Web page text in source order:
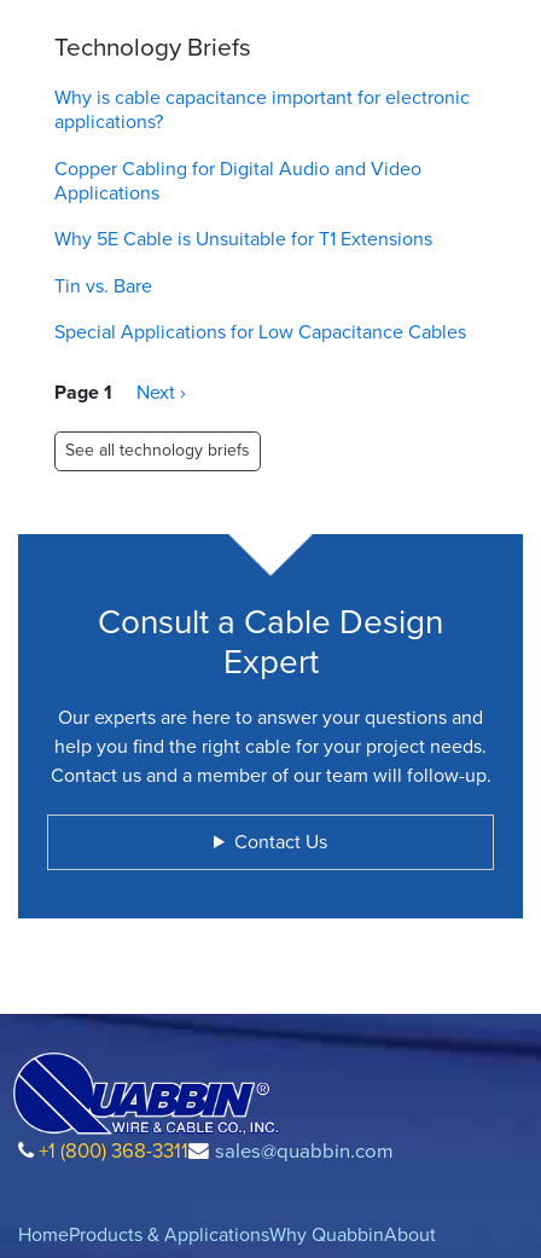
Technology Briefs
Why is cable capacitance important for electronic
applications?
Copper Cabling for Digital Audio and Video
Applications
Why 5E Cable is Unsuitable for T1 Extensions
Tin vs. Bare
Special Applications for Low Capacitance Cables
Pagination
Page 1
Next
Next ›
See all technology briefs
Consult a Cable Design
Expert
Our experts are here to answer your questions and
help you find the right cable for your project needs.
Contact us and a member of our team will follow-up.
Contact Us
+1 (800) 368-3311 sales@quabbin.com
HomeProducts & ApplicationsWhy QuabbinAbout